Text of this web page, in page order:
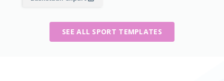
SEE ALL SPORT TEMPLATES